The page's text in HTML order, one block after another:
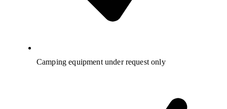
Camping equipment under request only